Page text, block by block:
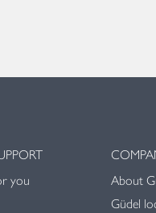
you
About
Güdel